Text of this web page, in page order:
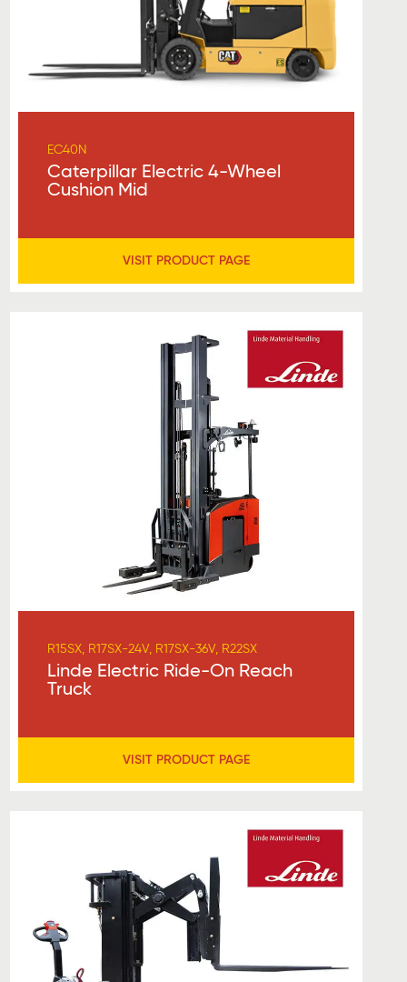
EC40N
Caterpillar Electric 4-Wheel
Cushion Mid
VISIT PRODUCT PAGE
R15SX, R17SX-24V, R17SX-36V, R22SX
Linde Electric Ride-On Reach
Truck
VISIT PRODUCT PAGE